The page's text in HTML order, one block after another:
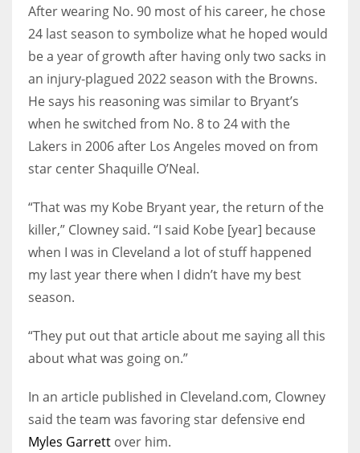
After wearing No. 90 most of his career, he chose
24 last season to symbolize what he hoped would
be a year of growth after having only two sacks in
an injury-plagued 2022 season with the Browns.
He says his reasoning was similar to Bryant’s
when he switched from No. 8 to 24 with the
Lakers in 2006 after Los Angeles moved on from
star center Shaquille O’Neal.
“That was my Kobe Bryant year, the return of the
killer,” Clowney said. “I said Kobe [year] because
when I was in Cleveland a lot of stuff happened
my last year there when I didn’t have my best
season.
“They put out that article about me saying all this
about what was going on.”
In an article published in Cleveland.com, Clowney
said the team was favoring star defensive end
Myles Garrett over him.